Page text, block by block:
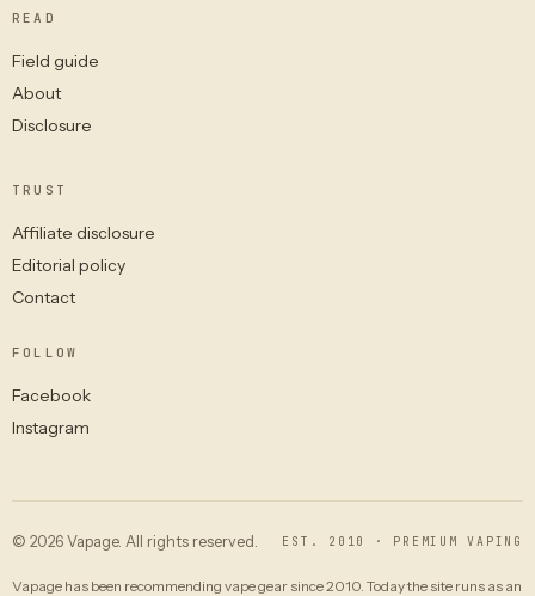
READ
Field guide
About
Disclosure
TRUST
Affiliate disclosure
Editorial policy
Contact
FOLLOW
Facebook
Instagram
© 2026 Vapage. All rights reserved. EST. 2010 · PREMIUM VAPING
Vapage has been recommending vape gear since 2010. Today the site runs as an